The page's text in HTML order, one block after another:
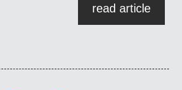
read article